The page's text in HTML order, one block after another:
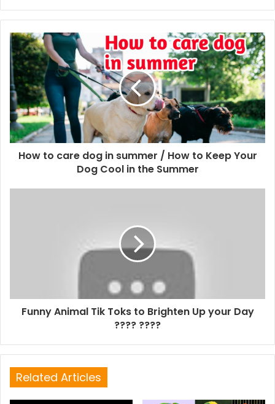
How to care dog in summer / How to Keep Your
Dog Cool in the Summer
Funny Animal Tik Toks to Brighten Up your Day
???? ????
Related Articles